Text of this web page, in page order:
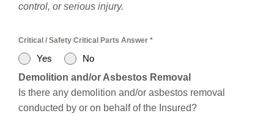
control, or serious injury.
Critical / Safety Critical Parts Answer *
Yes
No
Demolition and/or Asbestos Removal
Is there any demolition and/or asbestos removal
conducted by or on behalf of the Insured?